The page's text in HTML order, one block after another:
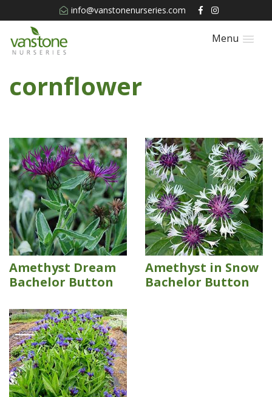
info@vanstonenurseries.com
Menu
cornflower
Amethyst Dream
Bachelor Button
Amethyst in Snow
Bachelor Button